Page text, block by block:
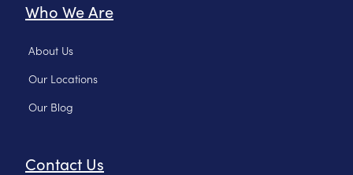
Who We Are
About Us
Our Locations
Our Blog
Contact Us